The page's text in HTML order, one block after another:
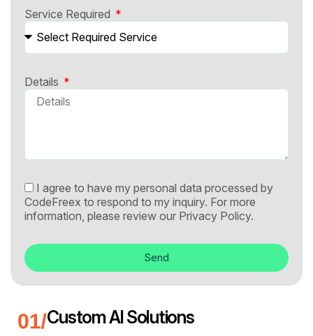
Service Required
Details
I agree to have my personal data processed by
CodeFreex to respond to my inquiry. For more
information, please review our Privacy Policy.
Send
Custom AI Solutions